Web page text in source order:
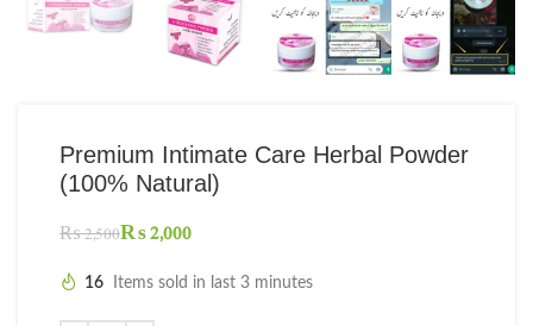
Premium Intimate Care Herbal Powder
(100% Natural)
₨2,500₨2,000
16 Items sold in last 3 minutes